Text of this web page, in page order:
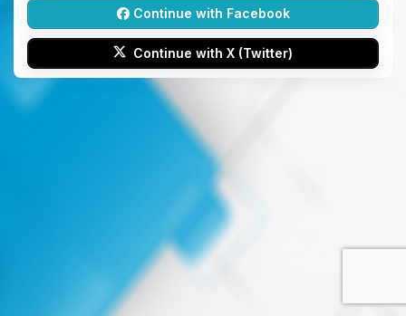
Continue with Facebook
Continue with X (Twitter)